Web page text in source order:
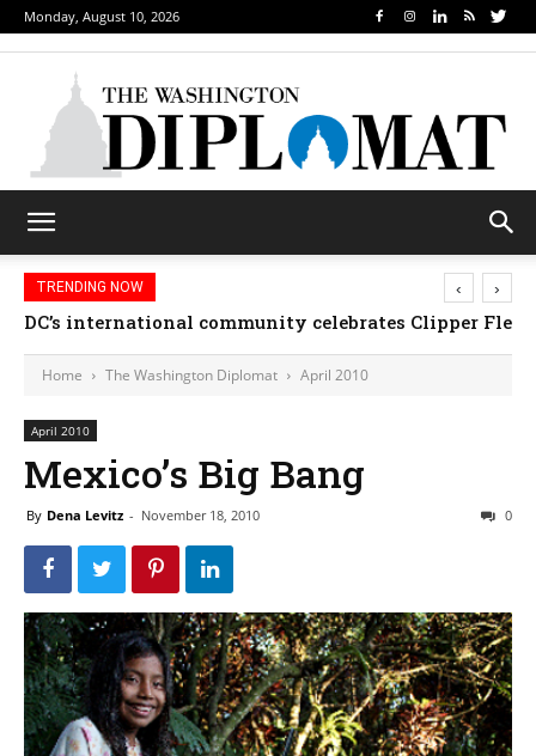
Monday, August 10, 2026
TRENDING NOW
DC’s international community celebrates Clipper
‹ ›
Home The Washington Diplomat April 2010
April 2010
Mexico’s Big Bang
By Dena Levitz - November 18, 2010 0